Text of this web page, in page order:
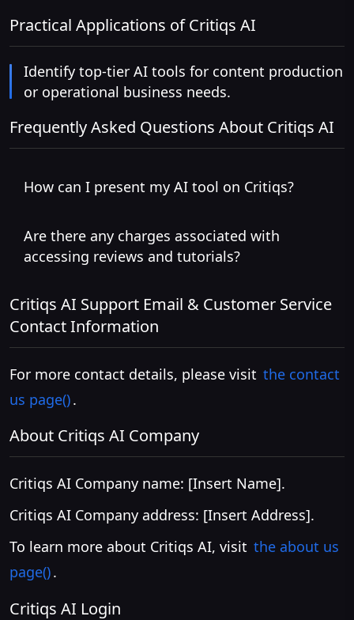
Practical Applications of Critiqs AI
Identify top-tier AI tools for content production
or operational business needs.
Frequently Asked Questions About Critiqs AI
How can I present my AI tool on Critiqs?
Are there any charges associated with
accessing reviews and tutorials?
Critiqs AI Support Email & Customer Service
Contact Information
For more contact details, please visit the contact
us page().
About Critiqs AI Company
Critiqs AI Company name: [Insert Name].
Critiqs AI Company address: [Insert Address].
To learn more about Critiqs AI, visit the about us
page().
Critiqs AI Login